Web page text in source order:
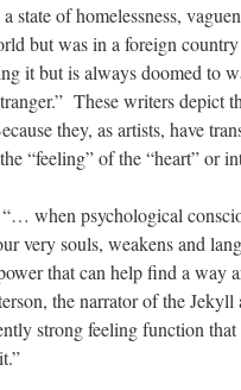
state of homelessness,
but was in a foreign
it but is always doomed to
These writers depict
they, as artists, have
“feeling” of the “heart” or
when psychological
very souls, weakens and
that can help find a way
the narrator of the
strong feeling function